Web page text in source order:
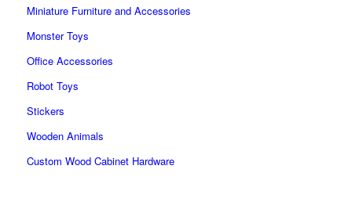
Miniature Furniture and Accessories
Monster Toys
Office Accessories
Robot Toys
Stickers
Wooden Animals
Custom Wood Cabinet Hardware